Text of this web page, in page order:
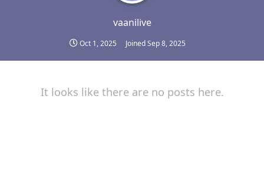
vaanilive
Oct 1, 2025 JoinedSep 8, 2025
It looks like there are no posts here.